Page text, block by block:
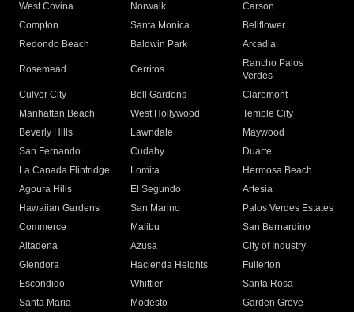
West Covina
Norwalk
Carson
Compton
Santa Monica
Bellflower
Redondo Beach
Baldwin Park Arcadia
Rosemead Cerritos
Rancho Palos
Verdes
Culver City
Bell Gardens
Claremont
Manhattan Beach
West Hollywood
Temple City
Beverly Hills
Lawndale
Maywood
San Fernando
Cudahy
Duarte
La Canada Flintridge
Lomita
Hermosa Beach
Agoura Hills
El Segundo
Artesia
Hawaiian Gardens
San Marino
Palos Verdes Estates
Commerce
Malibu
San Bernardino
Altadena
Azusa
City of Industry
Glendora
Hacienda Heights
Fullerton
Escondido
Whittier
Santa Rosa
Santa Maria
Modesto
Garden Grove